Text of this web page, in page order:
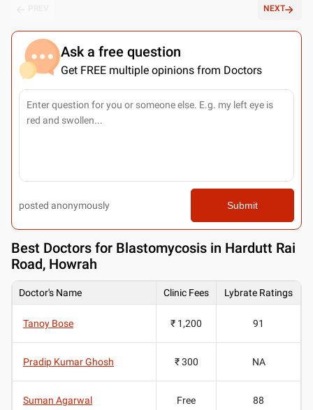
NEXT
Ask a free question
Get FREE multiple opinions from Doctors
posted anonymously Submit
Best Doctors for Blastomycosis in Hardutt Rai
Road, Howrah
Doctor's Name Clinic Fees Lybrate Ratings
Tanoy Bose ₹ 1,200 91
Pradip Kumar Ghosh ₹ 300 NA
Suman Agarwal Free 88